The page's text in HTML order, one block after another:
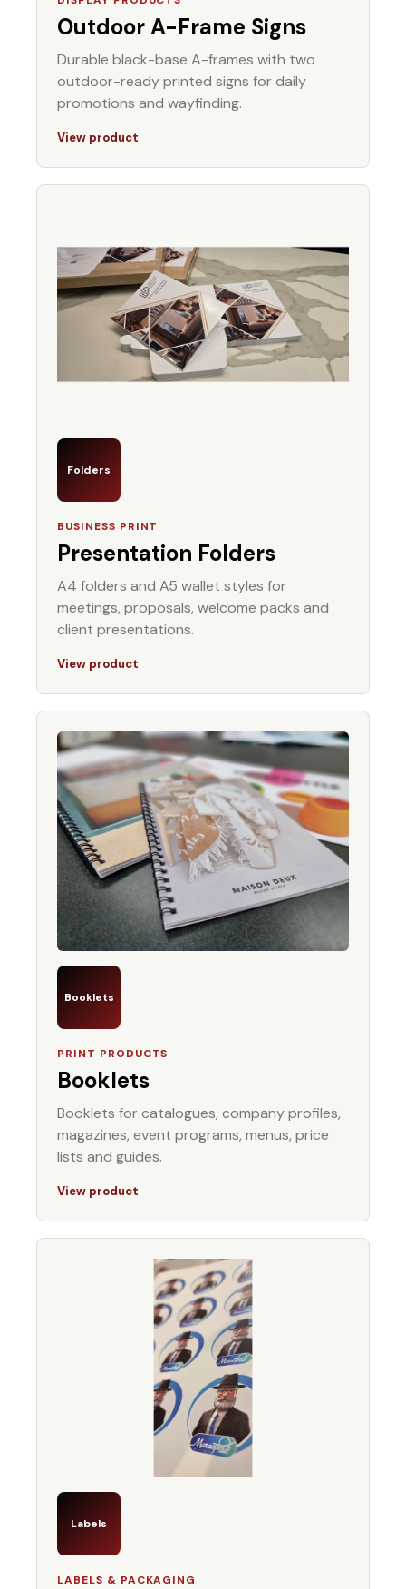
Outdoor A-Frame Signs
Durable black-base A-frames with two
outdoor-ready printed signs for daily
promotions and wayfinding.
View product
Folders
BUSINESS PRINT
Presentation Folders
A4 folders and A5 wallet styles for
meetings, proposals, welcome packs and
client presentations.
View product
Booklets
PRINT PRODUCTS
Booklets
Booklets for catalogues, company profiles,
magazines, event programs, menus, price
lists and guides.
View product
Labels
LABELS & PACKAGING